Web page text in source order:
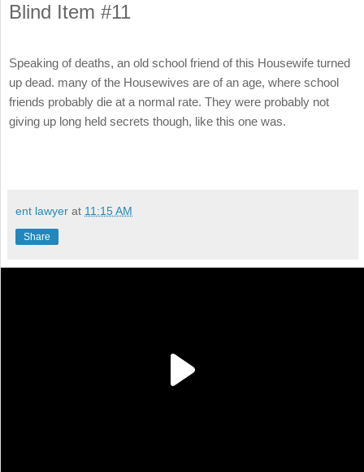
Blind Item #11
Speaking of deaths, an old school friend of this Housewife turned
up dead. many of the Housewives are of an age, where school
friends probably die at a normal rate. They were probably not
giving up long held secrets though, like this one was.
ent lawyer at 11:15 AM
Share